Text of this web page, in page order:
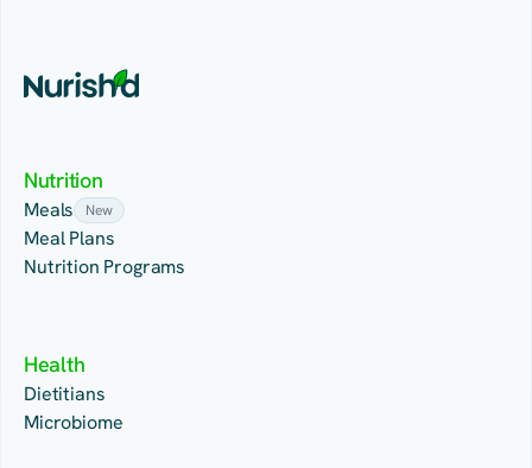
Nutrition
Meals New
Meal Plans
Nutrition Programs
Health
Dietitians
Microbiome